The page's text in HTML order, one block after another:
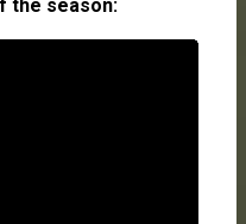
the season: